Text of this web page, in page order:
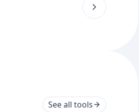
See all tools